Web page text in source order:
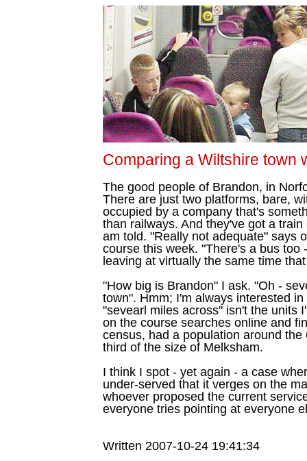
Comparing a Wiltshire town
The good people of Brandon, in
There are just two platforms, bare,
occupied by a company that's
than railways. And they've got a
am told. "Really not adequate" says
course this week. "There's a bus too
leaving at virtually the same time
"How big is Brandon" I ask. "Oh -
town". Hmm; I'm always interested
"sevearl miles across" isn't the units
on the course searches online and
census, had a population around
third of the size of Melksham.
I think I spot - yet again - a case
under-served that it verges on the
whoever proposed the current
everyone tries pointing at everyone
Written 2007-10-24 19:41:34